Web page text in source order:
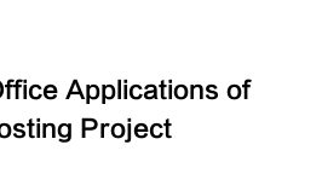
Applications of
Project